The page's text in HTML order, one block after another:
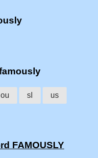
ou sl us
FAMOUSLY